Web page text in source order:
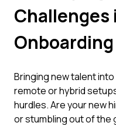
Challenges
Onboarding
Bringing new talent
remote or hybrid
hurdles. Are your new
or stumbling out of the